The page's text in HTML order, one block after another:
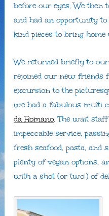
before our eyes. We then
and had an opportunity
kind pieces to bring
We returned briefly to
rejoined our new friends
excursion to the
we had a fabulous multi
da Romano. The wait
impeccable service,
fresh seafood, pasta, and
plenty of vegan options,
with a shot (or two!) of